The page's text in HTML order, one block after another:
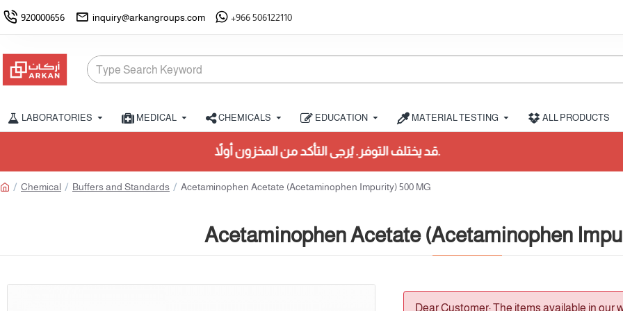
920000656 inquiry@arkangroups.com +966 506122110
LABORATORIES MEDICAL CHEMICALS EDUCATION MATERIAL TESTING ALL PRODUCTS
قد يختلف التوفر. يُرجى التأكد من المخزون أولاً.
Chemical Buffers and Standards Acetaminophen Acetate (Acetaminophen Impurity) 500 MG
Acetaminophen Acetate (Acetaminophen
Dear Customer: The items available in